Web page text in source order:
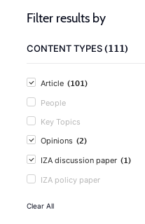
Filter results by
CONTENT TYPES(111)
Article (101)
People
Key Topics
Opinions (2)
IZA discussion paper (1)
IZA policy paper
Clear All